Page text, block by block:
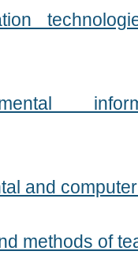
and
methods of